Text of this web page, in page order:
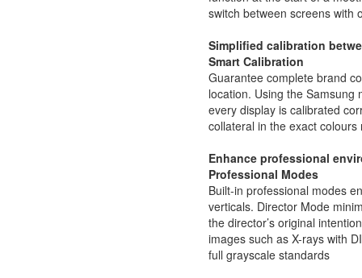
switch between screens with
Simplified calibration
Smart Calibration
Guarantee complete brand
location. Using the Samsung
every display is calibrated
collateral in the exact colours
Enhance professional
Professional Modes
Built-in professional modes
verticals. Director Mode
the director’s original
images such as X-rays with
full grayscale standards